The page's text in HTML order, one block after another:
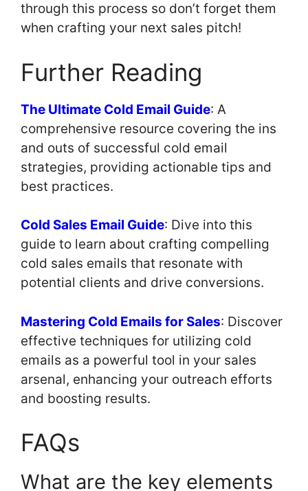
through this process so don’t forget them
when crafting your next sales pitch!
Further Reading
The Ultimate Cold Email Guide: A
comprehensive resource covering the ins
and outs of successful cold email
strategies, providing actionable tips and
best practices.
Cold Sales Email Guide: Dive into this
guide to learn about crafting compelling
cold sales emails that resonate with
potential clients and drive conversions.
Mastering Cold Emails for Sales: Discover
effective techniques for utilizing cold
emails as a powerful tool in your sales
arsenal, enhancing your outreach efforts
and boosting results.
FAQs
What are the key elements